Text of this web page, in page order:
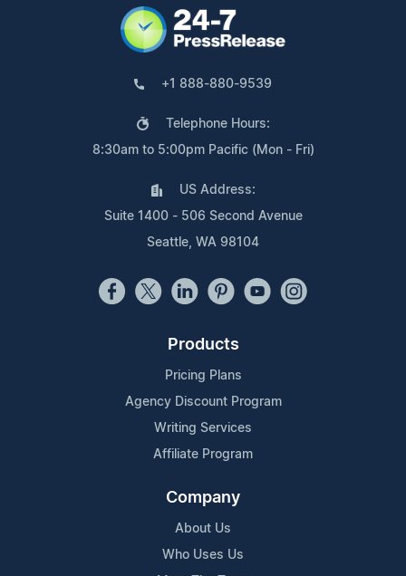
+1 888-880-9539
Telephone Hours:
8:30am to 5:00pm Pacific (Mon - Fri)
US Address:
Suite 1400 - 506 Second Avenue
Seattle, WA 98104
Products
Pricing Plans
Agency Discount Program
Writing Services
Affiliate Program
Company
About Us
Who Uses Us